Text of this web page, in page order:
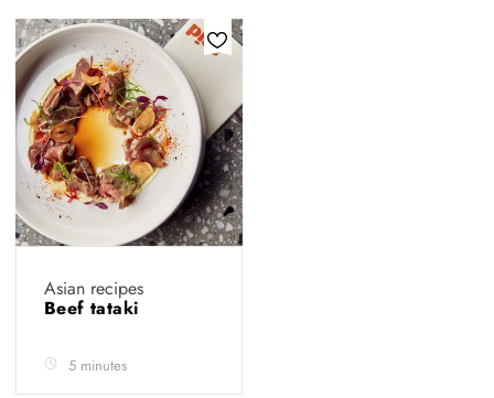
Asian recipes
Beef tataki
5 minutes